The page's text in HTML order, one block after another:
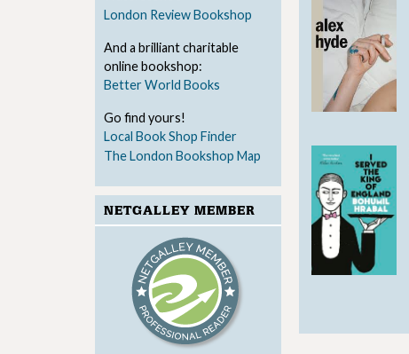
London Review Bookshop
And a brilliant charitable
online bookshop:
Better World Books
Go find yours!
Local Book Shop Finder
The London Bookshop Map
NETGALLEY MEMBER